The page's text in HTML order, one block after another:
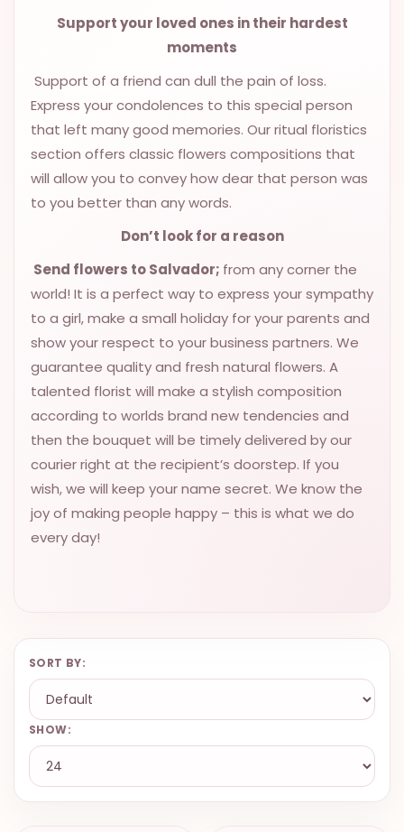
Support your loved ones in their hardest
moments
Support of a friend can dull the pain of loss.
Express your condolences to this special person
that left many good memories. Our ritual floristics
section offers classic flowers compositions that
will allow you to convey how dear that person was
to you better than any words.
Don’t look for a reason
Send flowers to Salvador; from any corner the
world! It is a perfect way to express your sympathy
to a girl, make a small holiday for your parents and
show your respect to your business partners. We
guarantee quality and fresh natural flowers. A
talented florist will make a stylish composition
according to worlds brand new tendencies and
then the bouquet will be timely delivered by our
courier right at the recipient’s doorstep. If you
wish, we will keep your name secret. We know the
joy of making people happy – this is what we do
every day!
SORT BY:
SHOW: